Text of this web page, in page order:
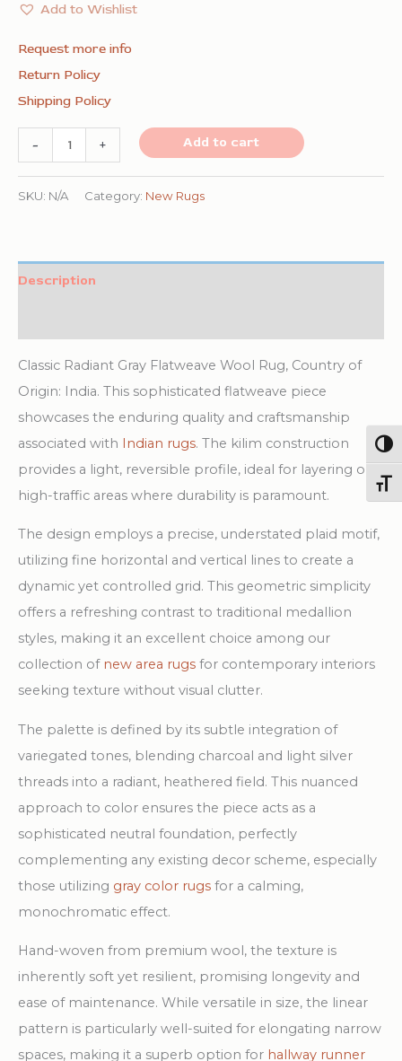
Add to Wishlist
Request more info
Return Policy
Shipping Policy
-
Radiant
Gray
Rug
+ Add to cart
SKU: N/A Category: New Rugs
Description
Classic Radiant Gray Flatweave Wool Rug, Country of
Origin: India. This sophisticated flatweave piece
showcases the enduring quality and craftsmanship
associated with Indian rugs. The kilim construction
provides a light, reversible profile, ideal for layering or
high-traffic areas where durability is paramount.
The design employs a precise, understated plaid motif,
utilizing fine horizontal and vertical lines to create a
dynamic yet controlled grid. This geometric simplicity
offers a refreshing contrast to traditional medallion
styles, making it an excellent choice among our
collection of new area rugs for contemporary interiors
seeking texture without visual clutter.
The palette is defined by its subtle integration of
variegated tones, blending charcoal and light silver
threads into a radiant, heathered field. This nuanced
approach to color ensures the piece acts as a
sophisticated neutral foundation, perfectly
complementing any existing decor scheme, especially
those utilizing gray color rugs for a calming,
monochromatic effect.
Hand-woven from premium wool, the texture is
inherently soft yet resilient, promising longevity and
ease of maintenance. While versatile in size, the linear
pattern is particularly well-suited for elongating narrow
spaces, making it a superb option for hallway runner